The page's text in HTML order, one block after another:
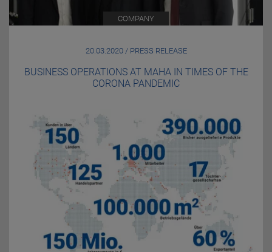
COMPANY
20.03.2020 / PRESS RELEASE
BUSINESS OPERATIONS AT MAHA IN TIMES OF THE
CORONA PANDEMIC